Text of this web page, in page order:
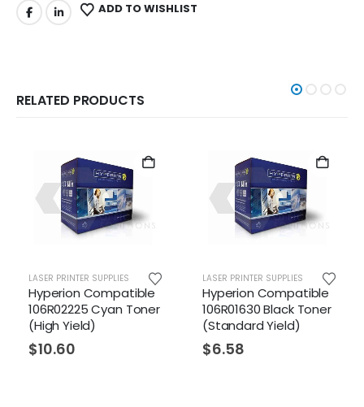
ADD TO WISHLIST
RELATED PRODUCTS
LASER PRINTER SUPPLIES
Hyperion Compatible
106R02225 Cyan Toner
(High Yield)
$10.60
LASER PRINTER SUPPLIES
Hyperion Compatible
106R01630 Black Toner
(Standard Yield)
$6.58